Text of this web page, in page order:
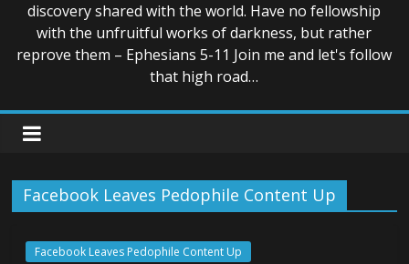
discovery shared with the world. Have no fellowship
with the unfruitful works of darkness, but rather
reprove them – Ephesians 5-11 Join me and let's follow
that high road…
Facebook Leaves Pedophile Content Up
Facebook Leaves Pedophile Content Up